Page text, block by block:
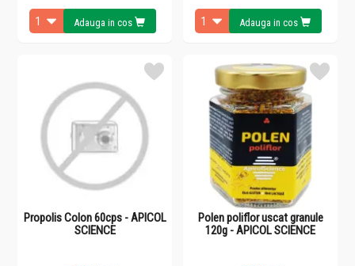
Adauga in cos Adauga in cos
Propolis Colon 60cps - APICOL
SCIENCE
Polen poliflor uscat granule
120g - APICOL SCIENCE